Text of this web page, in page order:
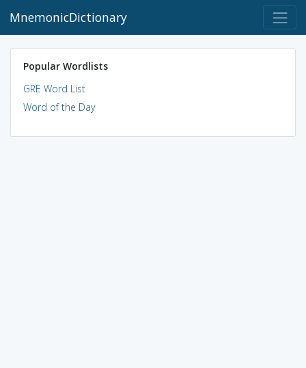
MnemonicDictionary
Popular Wordlists
GRE Word List
Word of the Day